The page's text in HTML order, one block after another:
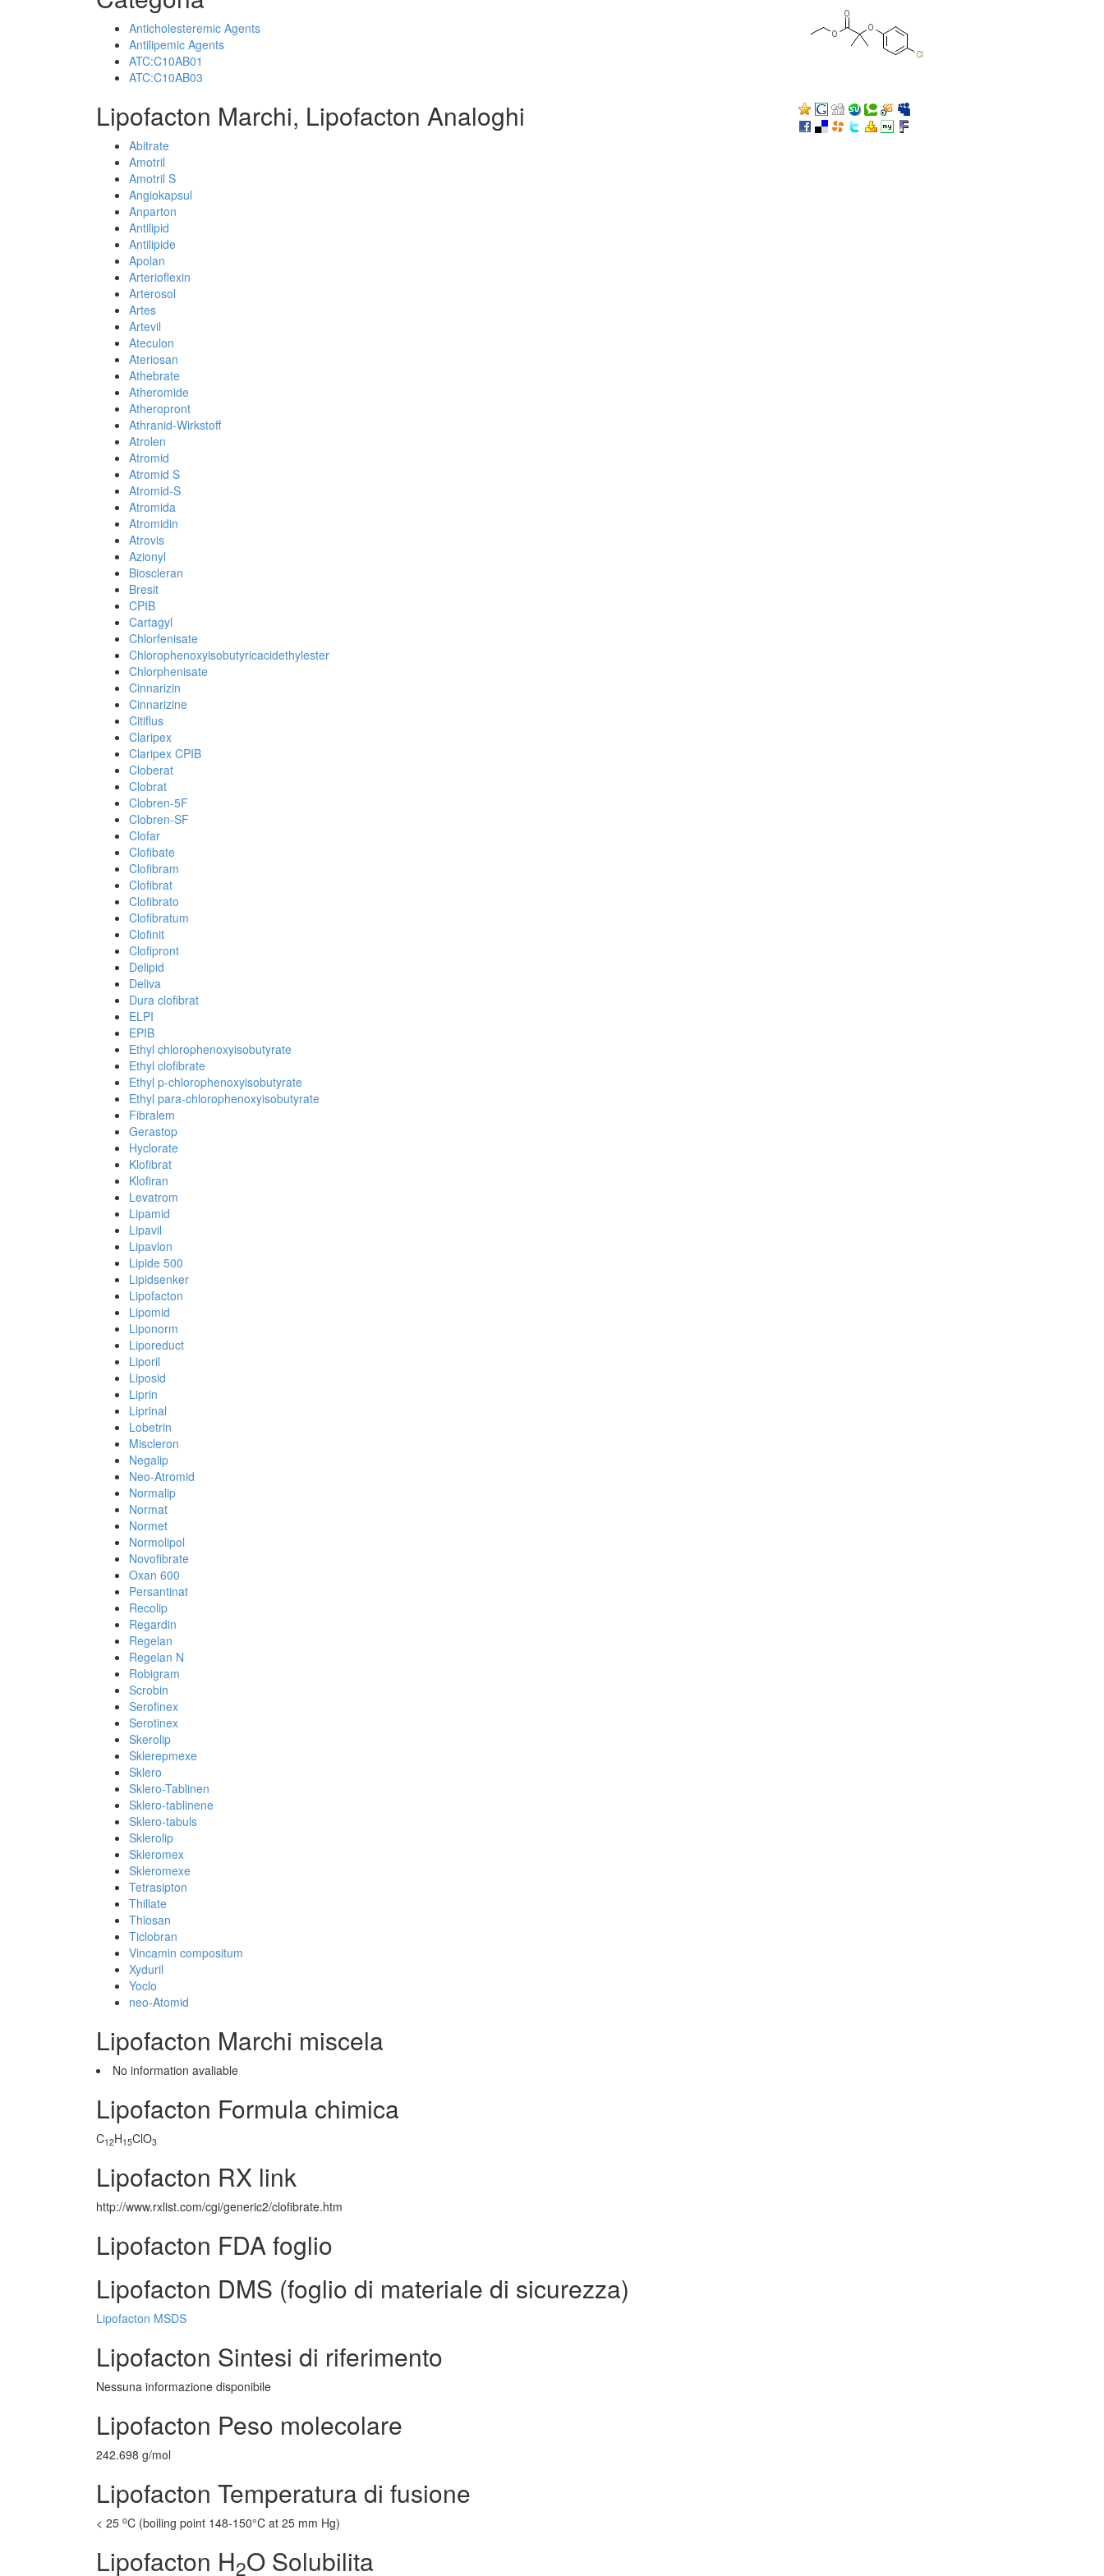
Anticholesteremic Agents
Antilipemic Agents
ATC:C10AB01
ATC:C10AB03
Lipofacton Marchi, Lipofacton Analoghi
Abitrate
Amotril
Amotril S
Angiokapsul
Anparton
Antilipid
Antilipide
Apolan
Arterioflexin
Arterosol
Artes
Artevil
Ateculon
Ateriosan
Athebrate
Atheromide
Atheropront
Athranid-Wirkstoff
Atrolen
Atromid
Atromid S
Atromid-S
Atromida
Atromidin
Atrovis
Azionyl
Bioscleran
Bresit
CPIB
Cartagyl
Chlorfenisate
Chlorophenoxyisobutyricacidethylester
Chlorphenisate
Cinnarizin
Cinnarizine
Citiflus
Claripex
Claripex CPIB
Cloberat
Clobrat
Clobren-5F
Clobren-SF
Clofar
Clofibate
Clofibram
Clofibrat
Clofibrato
Clofibratum
Clofinit
Clofipront
Delipid
Deliva
Dura clofibrat
ELPI
EPIB
Ethyl chlorophenoxyisobutyrate
Ethyl clofibrate
Ethyl p-chlorophenoxyisobutyrate
Ethyl para-chlorophenoxyisobutyrate
Fibralem
Gerastop
Hyclorate
Klofibrat
Klofiran
Levatrom
Lipamid
Lipavil
Lipavlon
Lipide 500
Lipidsenker
Lipofacton
Lipomid
Liponorm
Liporeduct
Liporil
Liposid
Liprin
Liprinal
Lobetrin
Miscleron
Negalip
Neo-Atromid
Normalip
Normat
Normet
Normolipol
Novofibrate
Oxan 600
Persantinat
Recolip
Regardin
Regelan
Regelan N
Robigram
Scrobin
Serofinex
Serotinex
Skerolip
Sklerepmexe
Sklero
Sklero-Tablinen
Sklero-tablinene
Sklero-tabuls
Sklerolip
Skleromex
Skleromexe
Tetrasipton
Thillate
Thiosan
Ticlobran
Vincamin compositum
Xyduril
Yoclo
neo-Atomid
Lipofacton Marchi miscela
No information avaliable
Lipofacton Formula chimica
C12H15ClO3
Lipofacton RX link
http://www.rxlist.com/cgi/generic2/clofibrate.htm
Lipofacton FDA foglio
Lipofacton DMS (foglio di materiale di sicurezza)
Lipofacton MSDS
Lipofacton Sintesi di riferimento
Nessuna informazione disponibile
Lipofacton Peso molecolare
242.698 g/mol
Lipofacton Temperatura di fusione
< 25 oC (boiling point 148-150°C at 25 mm Hg)
Lipofacton H2O Solubilita